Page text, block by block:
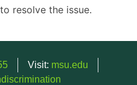
resolve the issue.
Visit: msu.edu